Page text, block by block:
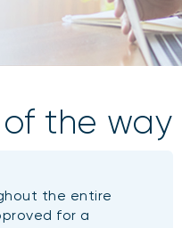
the way
the entire
for a